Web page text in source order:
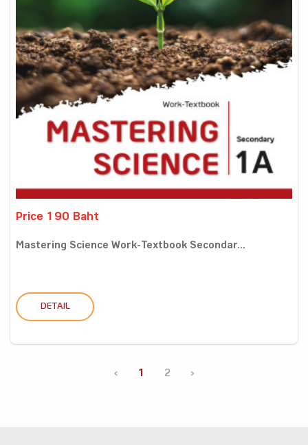
Price 190 Baht
Mastering Science Work-Textbook Secondar...
DETAIL
‹ 1 2 ›